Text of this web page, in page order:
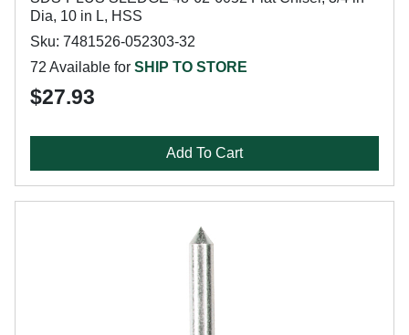
Dia, 10 in L, HSS
Sku: 7481526-052303-32
72 Available for SHIP TO STORE
$27.93
Add To Cart